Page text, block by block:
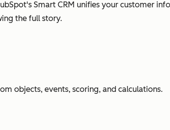
Smart CRM unifies your customer
the full story.
objects, events, scoring, and calculations.